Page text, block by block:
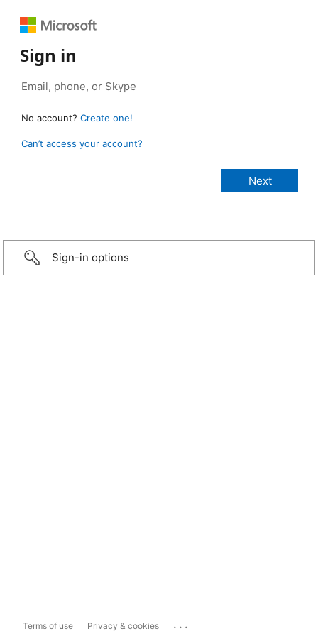
Sign in
No account? Create one!
Can’t access your account?
Sign-in options
Terms of use Privacy & cookies ...